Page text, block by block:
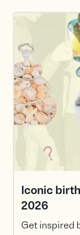
Iconic
2026
Get inspired